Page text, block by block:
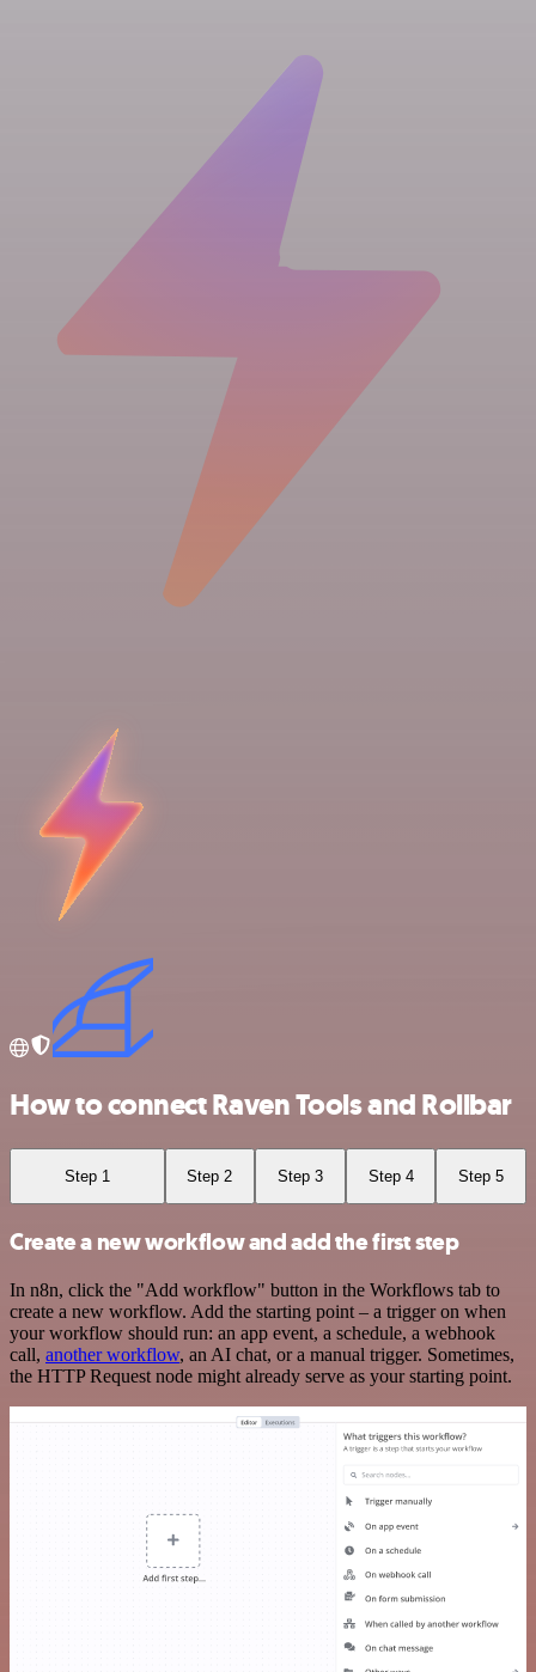
How to connect Raven Tools and Rollbar
Step 1 Step 2 Step 3 Step 4 Step 5
Create a new workflow and add the first step
In n8n, click the "Add workflow" button in the Workflows tab to
create a new workflow. Add the starting point – a trigger on when
your workflow should run: an app event, a schedule, a webhook
call, another workflow, an AI chat, or a manual trigger. Sometimes,
the HTTP Request node might already serve as your starting point.